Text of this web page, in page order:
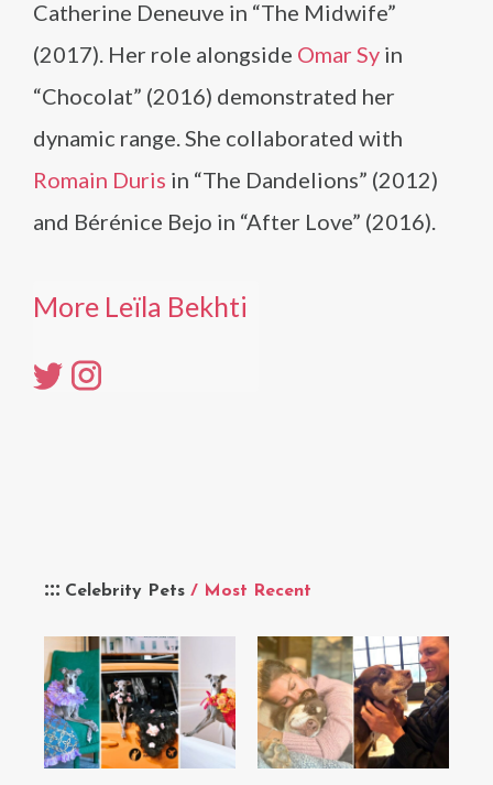
Celebrity Pets / Most Recent
Catherine Deneuve in “The Midwife”
(2017). Her role alongside Omar Sy in
“Chocolat” (2016) demonstrated her
dynamic range. She collaborated with
Romain Duris in “The Dandelions” (2012)
and Bérénice Bejo in “After Love” (2016).
More Leïla Bekhti